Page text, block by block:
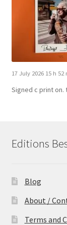
17 July 2026 15 h 52
Signed c print on.
Editions
Blog
About /
Terms and